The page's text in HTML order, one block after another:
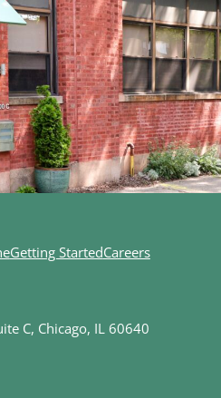
Getting StartedCareers
C, Chicago, IL 60640